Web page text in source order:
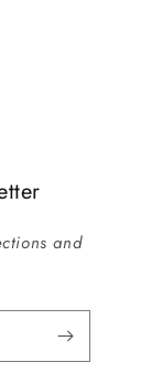
and